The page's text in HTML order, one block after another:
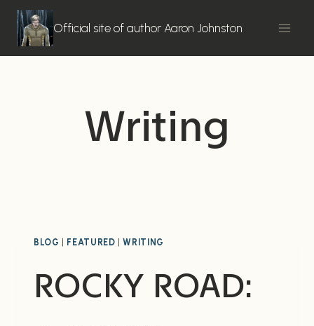
Skip
content
Official site of author Aaron Johnston
Writing
BLOG FEATURED |WRITING
ROCKY ROAD: